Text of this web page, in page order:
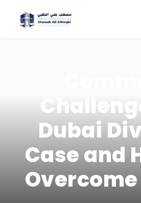
Dubai
Case and